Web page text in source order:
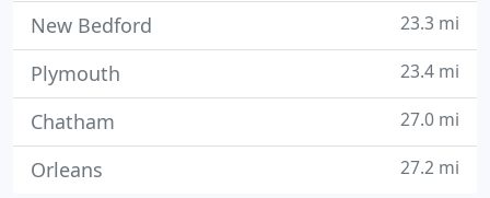
New Bedford 23.3 mi
Plymouth 23.4 mi
Chatham 27.0 mi
Orleans 27.2 mi